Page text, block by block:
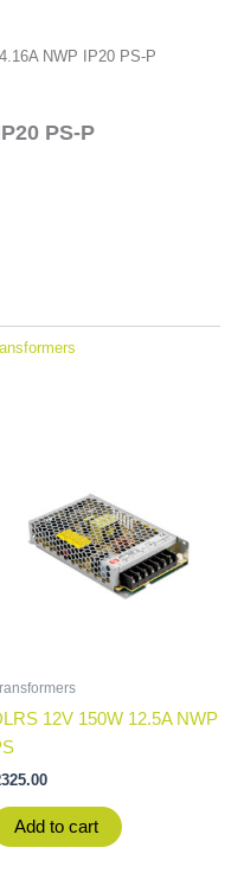
NWP IP20 PS-P
PS-P
12V 150W 12.5A NWP
325.00
Add to cart